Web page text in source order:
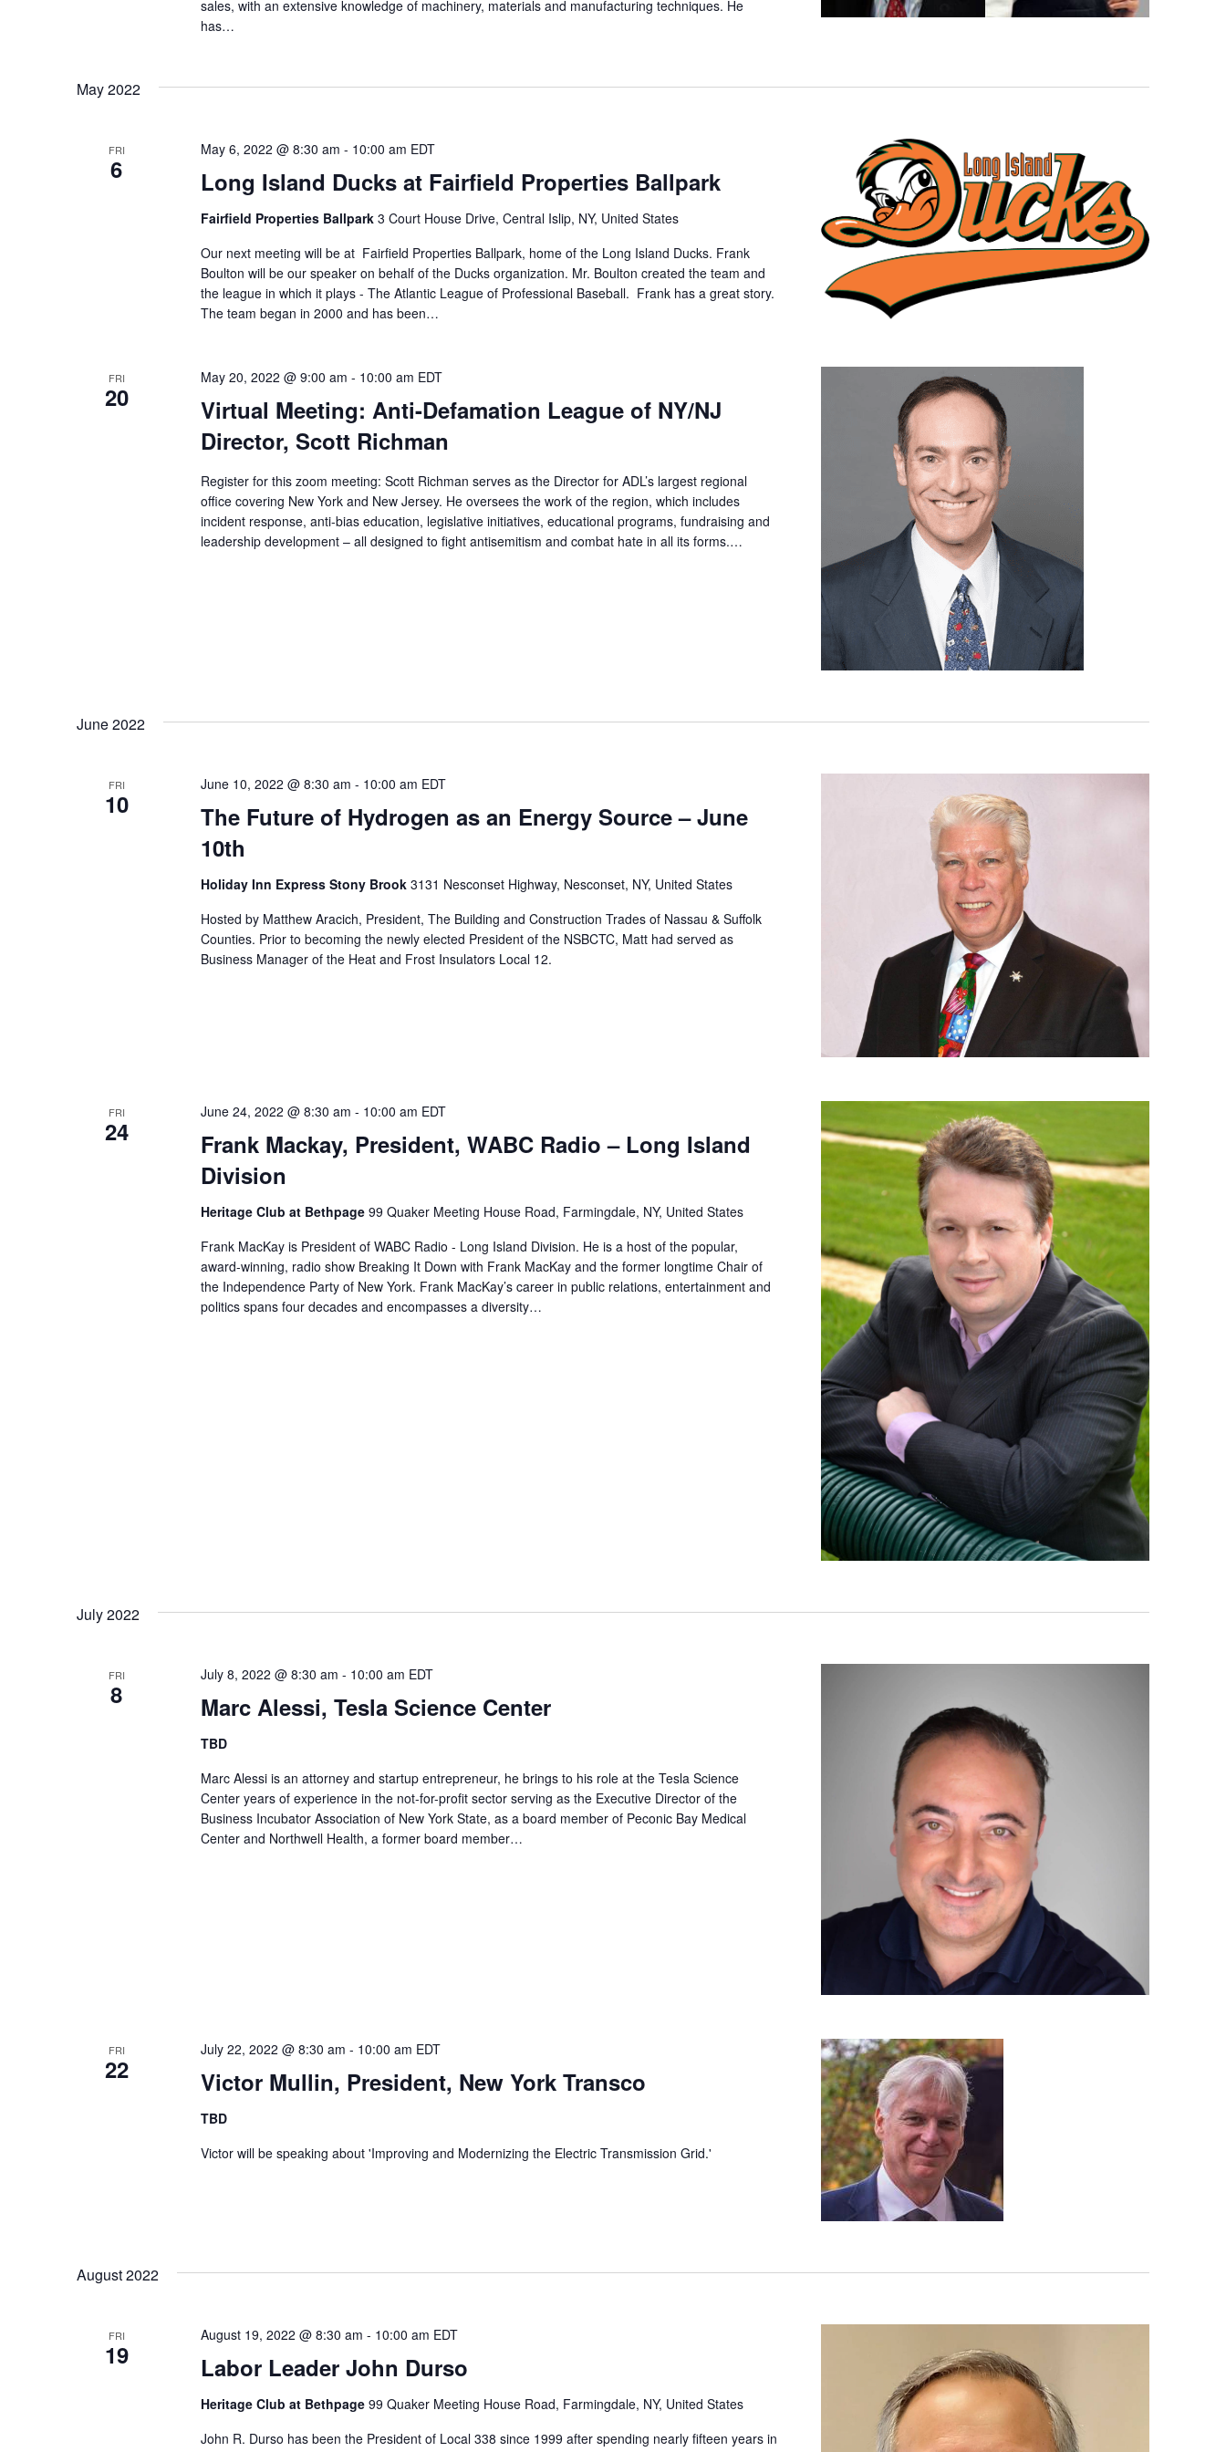
sales, with an extensive knowledge of machinery, materials and manufacturing techniques. He
has…
May 2022
FRI
6 Long Island Ducks at Fairfield Properties Ballpark
May 6, 2022 @ 8:30 am - 10:00 am EDT
Fairfield Properties Ballpark 3 Court House Drive, Central Islip, NY, United States
Our next meeting will be at Fairfield Properties Ballpark, home of the Long Island Ducks. Frank
Boulton will be our speaker on behalf of the Ducks organization. Mr. Boulton created the team and
the league in which it plays - The Atlantic League of Professional Baseball. Frank has a great story.
The team began in 2000 and has been…
FRI
20
Virtual Meeting: Anti-Defamation League of NY/NJ
Director, Scott Richman
May 20, 2022 @ 9:00 am - 10:00 am EDT
Register for this zoom meeting: Scott Richman serves as the Director for ADL’s largest regional
office covering New York and New Jersey. He oversees the work of the region, which includes
incident response, anti-bias education, legislative initiatives, educational programs, fundraising and
leadership development – all designed to fight antisemitism and combat hate in all its forms.…
June 2022
FRI
10
The Future of Hydrogen as an Energy Source – June
10th
June 10, 2022 @ 8:30 am - 10:00 am EDT
Holiday Inn Express Stony Brook 3131 Nesconset Highway, Nesconset, NY, United States
Hosted by Matthew Aracich, President, The Building and Construction Trades of Nassau & Suffolk
Counties. Prior to becoming the newly elected President of the NSBCTC, Matt had served as
Business Manager of the Heat and Frost Insulators Local 12.
FRI
24
Frank Mackay, President, WABC Radio – Long Island
Division
June 24, 2022 @ 8:30 am - 10:00 am EDT
Heritage Club at Bethpage 99 Quaker Meeting House Road, Farmingdale, NY, United States
Frank MacKay is President of WABC Radio - Long Island Division. He is a host of the popular,
award-winning, radio show Breaking It Down with Frank MacKay and the former longtime Chair of
the Independence Party of New York. Frank MacKay’s career in public relations, entertainment and
politics spans four decades and encompasses a diversity…
July 2022
FRI
8 Marc Alessi, Tesla Science Center
July 8, 2022 @ 8:30 am - 10:00 am EDT
TBD
Marc Alessi is an attorney and startup entrepreneur, he brings to his role at the Tesla Science
Center years of experience in the not-for-profit sector serving as the Executive Director of the
Business Incubator Association of New York State, as a board member of Peconic Bay Medical
Center and Northwell Health, a former board member…
FRI
22 Victor Mullin, President, New York Transco
July 22, 2022 @ 8:30 am - 10:00 am EDT
TBD
Victor will be speaking about 'Improving and Modernizing the Electric Transmission Grid.'
August 2022
FRI
19 Labor Leader John Durso
August 19, 2022 @ 8:30 am - 10:00 am EDT
Heritage Club at Bethpage 99 Quaker Meeting House Road, Farmingdale, NY, United States
John R. Durso has been the President of Local 338 since 1999 after spending nearly fifteen years in